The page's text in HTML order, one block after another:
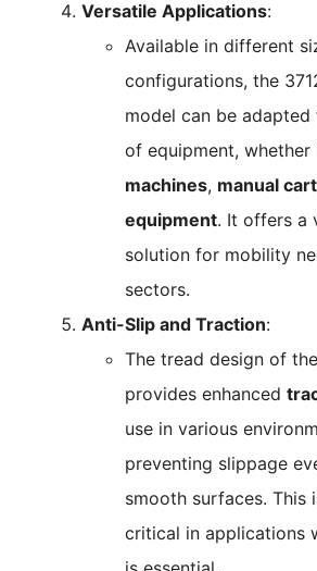
Versatile Applications:
Available in different
configurations, the
model can be
of equipment, whether
machines, manual
equipment. It offers a
solution for mobility
sectors.
Anti-Slip and Traction:
The tread design of
provides enhanced
use in various
preventing slippage
smooth surfaces. This
critical in applications